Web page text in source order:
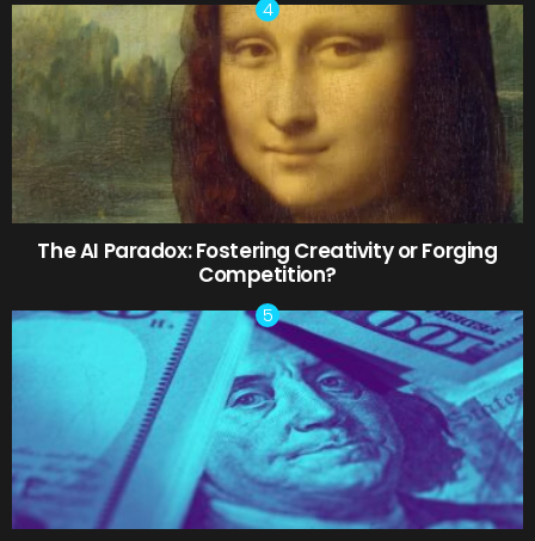
The AI Paradox: Fostering Creativity or Forging
Competition?